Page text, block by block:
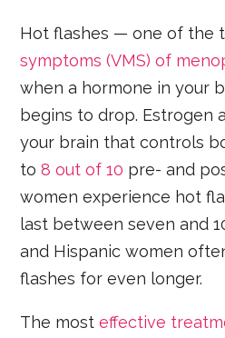
Hot flashes — one of the
symptoms (VMS) of
when a hormone in your
begins to drop. Estrogen
your brain that controls
to8 out of 10 pre- and
women experience hot
last between seven and
and Hispanic women
flashes for even longer.
The mosteffective